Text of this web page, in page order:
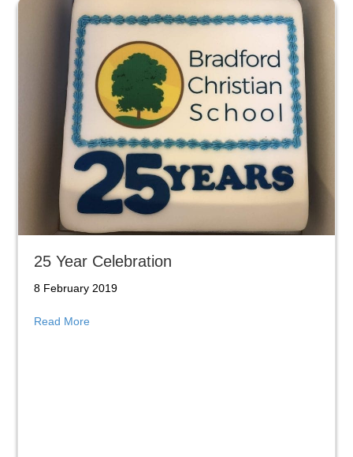
25 Year Celebration
8 February 2019
Read More